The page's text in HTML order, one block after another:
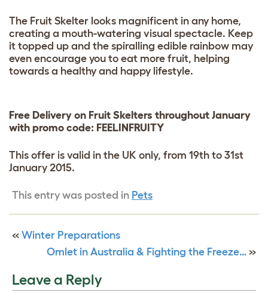
The Fruit Skelter looks magnificent in any home,
creating a mouth-watering visual spectacle. Keep
it topped up and the spiralling edible rainbow may
even encourage you to eat more fruit, helping
towards a healthy and happy lifestyle.
Free Delivery on Fruit Skelters throughout January
with promo code: FEELINFRUITY
This offer is valid in the UK only, from 19th to 31st
January 2015.
This entry was posted in Pets
« Winter Preparations
Omlet in Australia & Fighting the Freeze… »
Leave a Reply